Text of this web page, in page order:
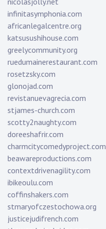
infinitasymphonia.com
africanlegalcentre.org
katsusushihouse.com
greelycommunity.org
ruedumainerestaurant.com
rosetzsky.com
glonojad.com
revistanuevagrecia.com
stjames-church.com
scotty2naughty.com
doreeshafrir.com
charmcitycomedyproject.com
beawareproductions.com
contextdrivenagility.com
ibikeoulu.com
coffinshakers.com
stmaryofczestochowa.org
justicejudifrench.com